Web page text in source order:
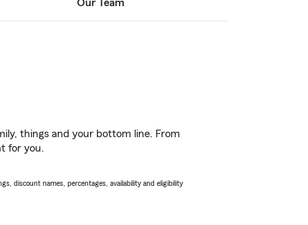
Our Team
things and your bottom line. From
for you.
discount names, percentages, availability and eligibility